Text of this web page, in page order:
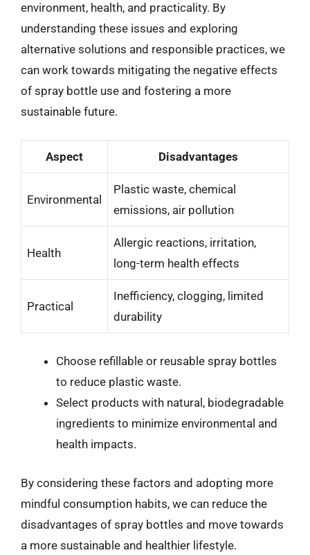
environment, health, and practicality. By
understanding these issues and exploring
alternative solutions and responsible practices, we
can work towards mitigating the negative effects
of spray bottle use and fostering a more
sustainable future.
Aspect Disadvantages
Environmental
Plastic waste, chemical
emissions, air pollution
Health
Allergic reactions, irritation,
long-term health effects
Practical
Inefficiency, clogging, limited
durability
Choose refillable or reusable spray bottles
to reduce plastic waste.
Select products with natural, biodegradable
ingredients to minimize environmental and
health impacts.
By considering these factors and adopting more
mindful consumption habits, we can reduce the
disadvantages of spray bottles and move towards
a more sustainable and healthier lifestyle.